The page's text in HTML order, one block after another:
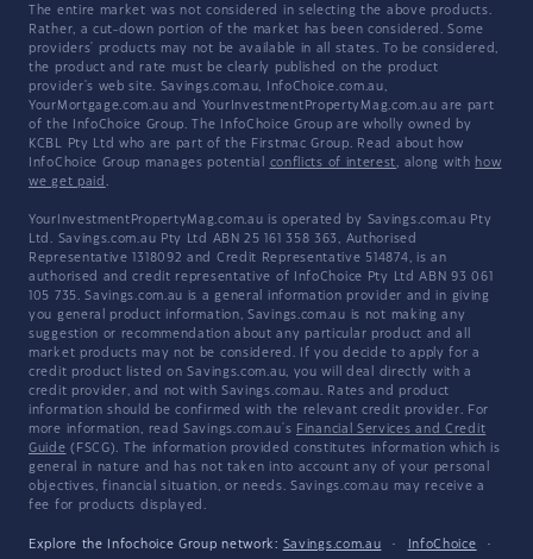
The entire market was not considered in selecting the above products.
Rather, a cut-down portion of the market has been considered. Some
providers' products may not be available in all states. To be considered,
the product and rate must be clearly published on the product
provider's web site. Savings.com.au, InfoChoice.com.au,
YourMortgage.com.au and YourInvestmentPropertyMag.com.au are part
of the InfoChoice Group. The InfoChoice Group are wholly owned by
KCBL Pty Ltd who are part of the Firstmac Group. Read about how
InfoChoice Group manages potential conflicts of interest, along with how
we get paid .
YourInvestmentPropertyMag.com.au is operated by Savings.com.au Pty
Ltd. Savings.com.au Pty Ltd ABN 25 161 358 363, Authorised
Representative 1318092 and Credit Representative 514874, is an
authorised and credit representative of InfoChoice Pty Ltd ABN 93 061
105 735. Savings.com.au is a general information provider and in giving
you general product information, Savings.com.au is not making any
suggestion or recommendation about any particular product and all
market products may not be considered. If you decide to apply for a
credit product listed on Savings.com.au, you will deal directly with a
credit provider, and not with Savings.com.au. Rates and product
information should be confirmed with the relevant credit provider. For
more information, read Savings.com.au's Financial Services and Credit
Guide (FSCG). The information provided constitutes information which is
general in nature and has not taken into account any of your personal
objectives, financial situation, or needs. Savings.com.au may receive a
fee for products displayed.
Explore the Infochoice Group network: Savings.com.au · InfoChoice
·